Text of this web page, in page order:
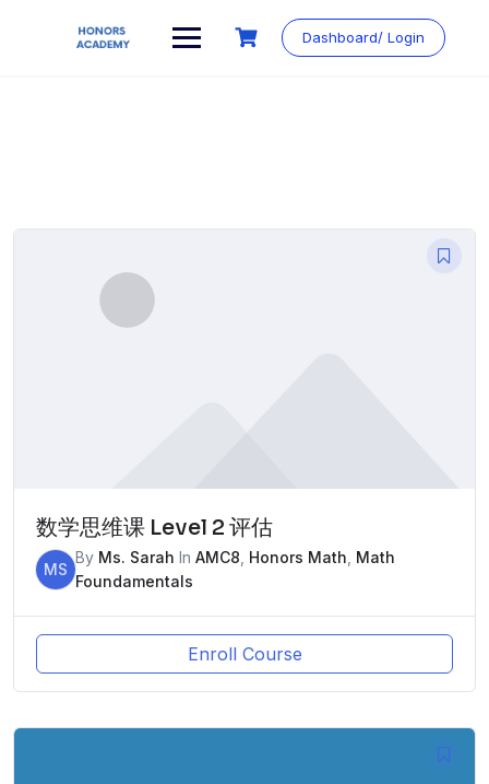
Dashboard/ Login
数学思维课 Level 2 评估
MS
By Ms. Sarah In AMC8 Honors Math Math
Foundamentals
Enroll Course